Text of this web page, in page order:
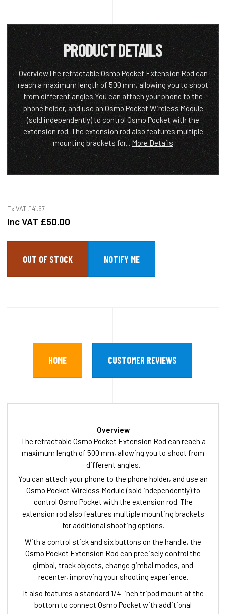
PRODUCT DETAILS
OverviewThe retractable Osmo Pocket Extension Rod can
reach a maximum length of 500 mm, allowing you to shoot
from different angles.You can attach your phone to the
phone holder, and use an Osmo Pocket Wireless Module
(sold independently) to control Osmo Pocket with the
extension rod. The extension rod also features multiple
mounting brackets for... More Details
Ex VAT £41.67
Inc VAT £50.00
OUT OF STOCK
HOME CUSTOMER REVIEWS
Overview
The retractable Osmo Pocket Extension Rod can reach a
maximum length of 500 mm, allowing you to shoot from
different angles.
You can attach your phone to the phone holder, and use an
Osmo Pocket Wireless Module (sold independently) to
control Osmo Pocket with the extension rod. The
extension rod also features multiple mounting brackets
for additional shooting options.
With a control stick and six buttons on the handle, the
Osmo Pocket Extension Rod can precisely control the
gimbal, track objects, change gimbal modes, and
recenter, improving your shooting experience.
It also features a standard 1/4-inch tripod mount at the
bottom to connect Osmo Pocket with additional